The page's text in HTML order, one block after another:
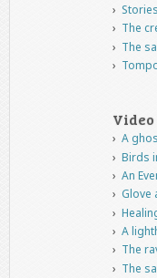
The
The
Video
A
Birds
An
Glove
A
The
The